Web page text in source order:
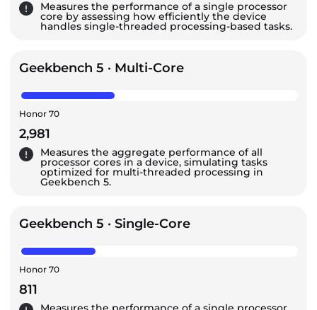
Measures the performance of a single processor
core by assessing how efficiently the device
handles single-threaded processing-based tasks.
Geekbench 5 · Multi-Core
Honor 70
2,981
Measures the aggregate performance of all
processor cores in a device, simulating tasks
optimized for multi-threaded processing in
Geekbench 5.
Geekbench 5 · Single-Core
Honor 70
811